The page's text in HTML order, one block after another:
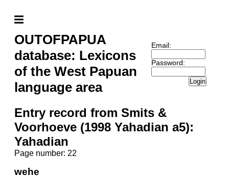
OUTOFPAPUA
database: Lexicons
of the West Papuan
language area
Email:
Password:
Login
Entry record from Smits &
Voorhoeve (1998 Yahadian a5):
Yahadian
Page number: 22
wehe